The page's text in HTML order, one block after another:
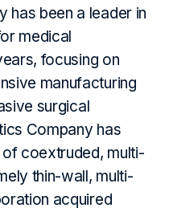
has been a leader in
medical
focusing on
manufacturing
surgical
Company has
coextruded, multi-
thin-wall, multi-
acquired